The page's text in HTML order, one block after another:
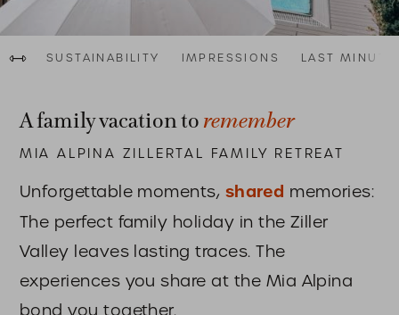
SUSTAINABILITY IMPRESSIONS LAST MINUTE
Last Minute Urlaub in den Bergen
A family vacation to remember
MIA ALPINA ZILLERTAL FAMILY RETREAT
Unforgettable moments, shared memories:
The perfect family holiday in the Ziller
Valley leaves lasting traces. The
experiences you share at the Mia Alpina
bond you together.